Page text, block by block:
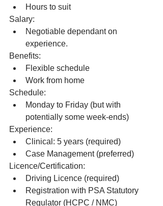
Hours to suit
Salary:
Negotiable dependant on
experience.
Benefits:
Flexible schedule
Work from home
Schedule:
Monday to Friday (but with
potentially some week-ends)
Experience:
Clinical: 5 years (required)
Case Management (preferred)
Licence/Certification:
Driving Licence (required)
Registration with PSA Statutory
Regulator (HCPC / NMC)